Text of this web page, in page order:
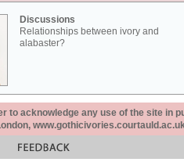
Discussions
Relationships between ivory and
alabaster?
to acknowledge any use of the site in